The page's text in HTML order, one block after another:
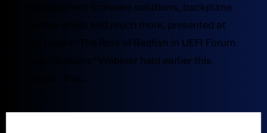
management firmware solutions, backplane
control chips and much more, presented at
the recent “The Role of Redfish in UEFI Forum
Specifications” Webinar held earlier this